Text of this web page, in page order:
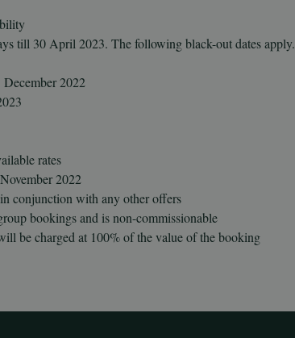
till 30 April 2023. The following black-out dates apply.
2022
rates
2022
conjunction with any other offers
bookings and is non-commissionable
be charged at 100% of the value of the booking